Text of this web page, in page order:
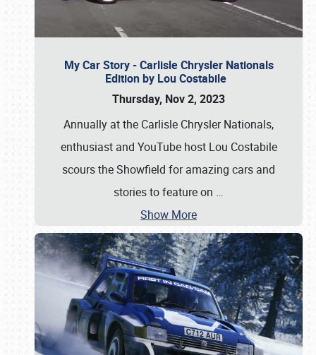
My Car Story - Carlisle Chrysler Nationals
Edition by Lou Costabile
Thursday, Nov 2, 2023
Annually at the Carlisle Chrysler Nationals,
enthusiast and YouTube host Lou Costabile
scours the Showfield for amazing cars and
stories to feature on …
Show More